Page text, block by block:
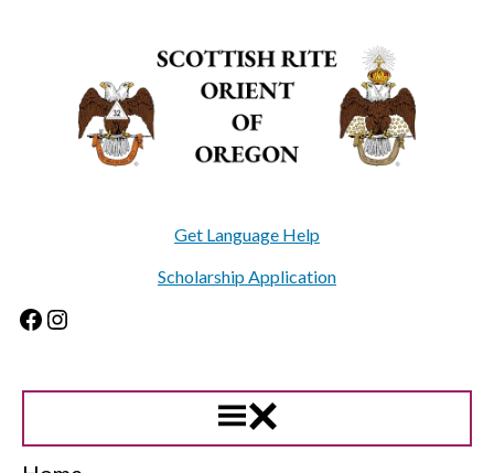
Get Language Help
Scholarship Application
Facebook
Instagram